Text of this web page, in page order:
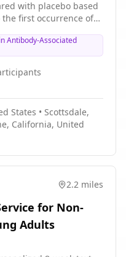
Disease
with placebo based
first occurrence of
who experience an
the DB period can
period. After the
additional
directly into
Antibody-Associated
States • Scottsdale,
California, United
2.2 miles
for Non-
Adults